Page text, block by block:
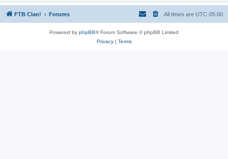
h
FTB Clan! Forums All times are UTC-05:00
Powered by phpBB® Forum Software © phpBB Limited
Privacy| Terms